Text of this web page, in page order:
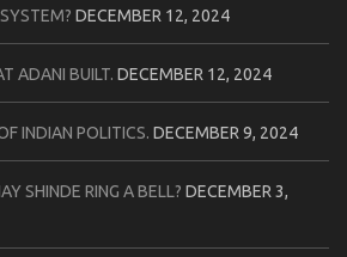
DECEMBER 12, 2024
ADANI BUILT. DECEMBER 12, 2024
INDIAN POLITICS. DECEMBER 9, 2024
SHINDE RING A BELL? DECEMBER 3,